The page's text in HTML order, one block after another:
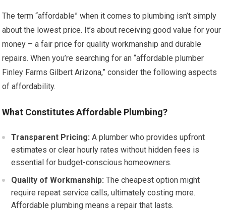
The term “affordable” when it comes to plumbing isn’t simply
about the lowest price. It’s about receiving good value for your
money – a fair price for quality workmanship and durable
repairs. When you’re searching for an “affordable plumber
Finley Farms Gilbert Arizona,” consider the following aspects
of affordability.
What Constitutes Affordable Plumbing?
Transparent Pricing: A plumber who provides upfront
estimates or clear hourly rates without hidden fees is
essential for budget-conscious homeowners.
Quality of Workmanship: The cheapest option might
require repeat service calls, ultimately costing more.
Affordable plumbing means a repair that lasts.